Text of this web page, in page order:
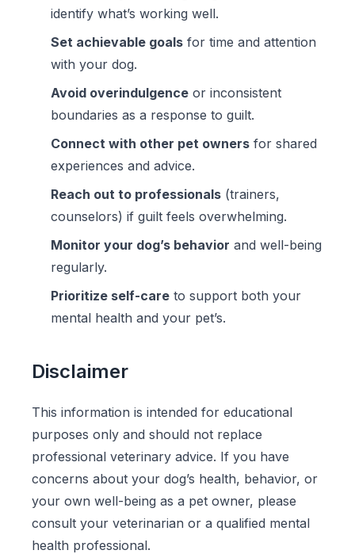
identify what’s working well.
Set achievable goals for time and attention
with your dog.
Avoid overindulgence or inconsistent
boundaries as a response to guilt.
Connect with other pet owners for shared
experiences and advice.
Reach out to professionals (trainers,
counselors) if guilt feels overwhelming.
Monitor your dog’s behavior and well-being
regularly.
Prioritize self-care to support both your
mental health and your pet’s.
Disclaimer
This information is intended for educational
purposes only and should not replace
professional veterinary advice. If you have
concerns about your dog’s health, behavior, or
your own well-being as a pet owner, please
consult your veterinarian or a qualified mental
health professional.